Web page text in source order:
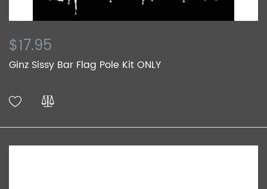
$17.95
Ginz Sissy Bar Flag Pole Kit ONLY